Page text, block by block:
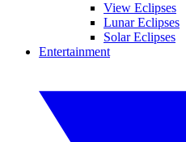
View Eclipses
Lunar Eclipses
Solar Eclipses
Entertainment